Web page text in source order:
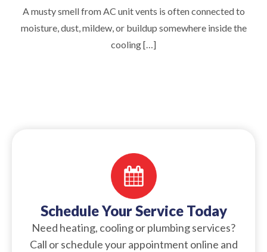
A musty smell from AC unit vents is often connected to
moisture, dust, mildew, or buildup somewhere inside the
cooling […]
Schedule Your Service Today
Need heating, cooling or plumbing services?
Call or schedule your appointment online and